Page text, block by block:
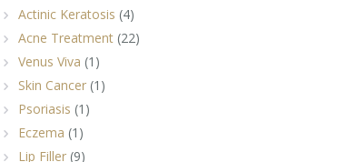
Actinic Keratosis (4)
Acne Treatment(22)
Venus Viva (1)
Skin Cancer(1)
Psoriasis (1)
Eczema (1)
Lip Filler(9)